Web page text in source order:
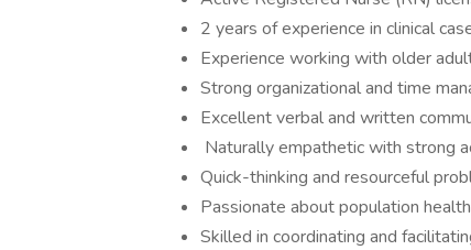
2 years of experience in clinical
Experience working with older
Strong organizational and time
Excellent verbal and written
Naturally empathetic with strong
Quick-thinking and resourceful
Passionate about population
Skilled in coordinating and